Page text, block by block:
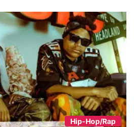
Hip-Hop/Rap